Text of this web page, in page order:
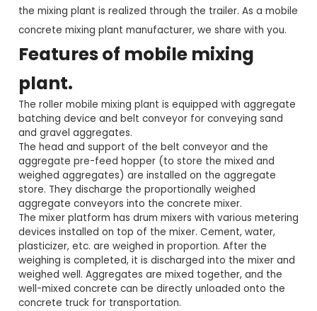
the mixing plant is realized through the trailer. As a mobile
concrete mixing plant manufacturer, we share with you.
Features of mobile mixing
plant.
The roller mobile mixing plant is equipped with aggregate
batching device and belt conveyor for conveying sand
and gravel aggregates.
The head and support of the belt conveyor and the
aggregate pre-feed hopper (to store the mixed and
weighed aggregates) are installed on the aggregate
store. They discharge the proportionally weighed
aggregate conveyors into the concrete mixer.
The mixer platform has drum mixers with various metering
devices installed on top of the mixer. Cement, water,
plasticizer, etc. are weighed in proportion. After the
weighing is completed, it is discharged into the mixer and
weighed well. Aggregates are mixed together, and the
well-mixed concrete can be directly unloaded onto the
concrete truck for transportation.